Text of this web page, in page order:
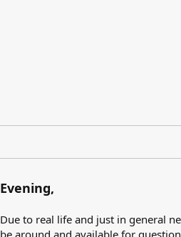
Evening,
Due to real life and just in general
be around and available for